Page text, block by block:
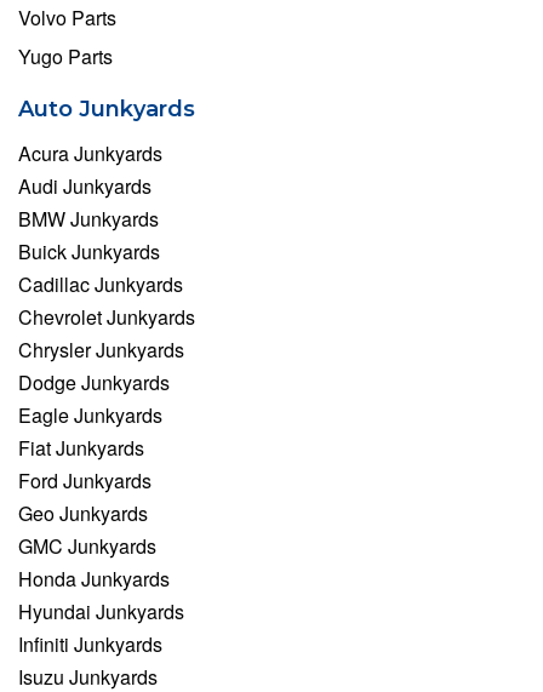
Volvo Parts
Yugo Parts
Auto Junkyards
Acura Junkyards
Audi Junkyards
BMW Junkyards
Buick Junkyards
Cadillac Junkyards
Chevrolet Junkyards
Chrysler Junkyards
Dodge Junkyards
Eagle Junkyards
Fiat Junkyards
Ford Junkyards
Geo Junkyards
GMC Junkyards
Honda Junkyards
Hyundai Junkyards
Infiniti Junkyards
Isuzu Junkyards